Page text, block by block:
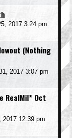
2017 3:24 pm
(Nothing
2017 3:07 pm
RealMil* Oct
2017 12:39 pm